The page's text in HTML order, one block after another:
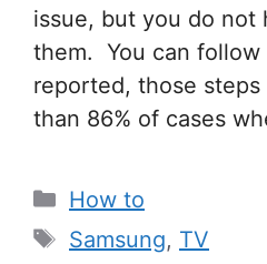
issue, but you do not
them. You can follow
reported, those
than 86% of cases
Categories
How to
Tags
Samsung, TV